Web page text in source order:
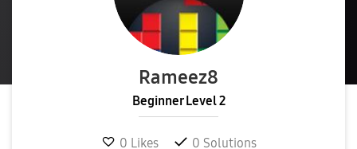
Rameez8
Beginner Level 2
0 Likes 0 Solutions